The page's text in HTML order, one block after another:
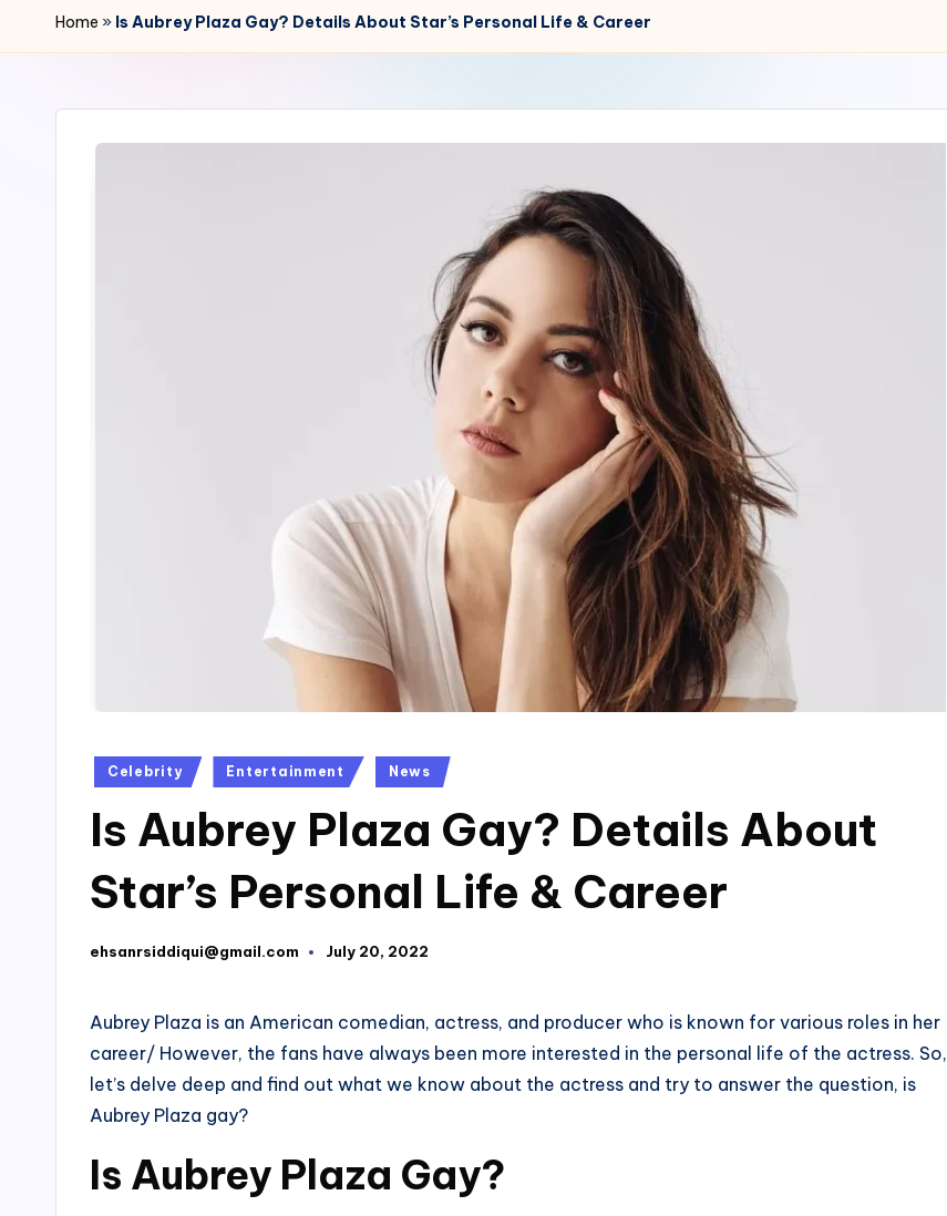
r
4
Home » Is Aubrey Plaza Gay? Details About Star’s Personal Life & Career
Posted
Celebrity Entertainment News
Is Aubrey Plaza Gay? Details About
Star’s Personal Life & Career
Posted
ehsanrsiddiqui@gmail.com July 20, 2022
Aubrey Plaza is an American comedian, actress, and producer who is known for various roles in her
career/ However, the fans have always been more interested in the personal life of the actress. So,
let’s delve deep and find out what we know about the actress and try to answer the question, is
Aubrey Plaza gay?
Is Aubrey Plaza Gay?